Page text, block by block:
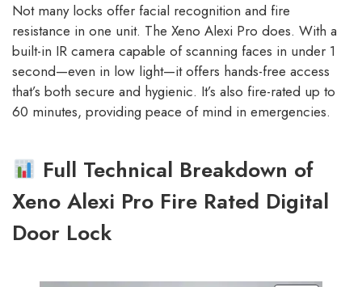
Not many locks offer facial recognition and fire
resistance in one unit. The Xeno Alexi Pro does. With a
built-in IR camera capable of scanning faces in under 1
second—even in low light—it offers hands-free access
that’s both secure and hygienic. It’s also fire-rated up to
60 minutes, providing peace of mind in emergencies.
Full Technical Breakdown of
Xeno Alexi Pro Fire Rated Digital
Door Lock